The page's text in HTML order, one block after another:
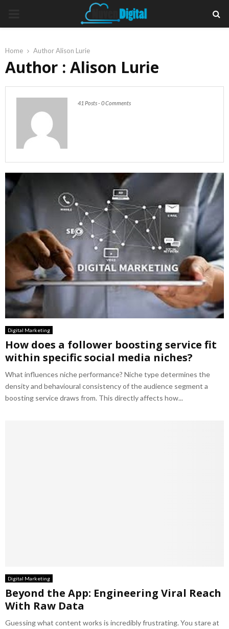
Home AuthorAlison Lurie
Author : Alison Lurie
41 Posts- 0 Comments
Digital Marketing
How does a follower boosting service fit
within specific social media niches?
What influences niche performance? Niche type determines the
density and behavioural consistency of the audience segment a
boosting service draws from. This directly affects how...
Digital Marketing
Beyond the App: Engineering Viral Reach
With Raw Data
Guessing what content works is incredibly frustrating. You stare at